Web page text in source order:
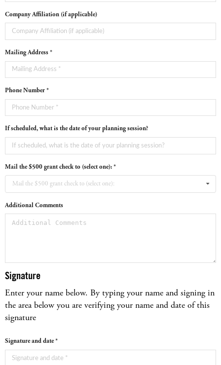
Company Affiliation (if applicable)
Mailing Address *
Phone Number *
If scheduled, what is the date of your planning session?
Mail the $500 grant check to (select one): *
Mail the $500 grant check to (select one):
Additional Comments
Signature
Enter your name below. By typing your name and signing in
the area below you are verifying your name and date of this
signature
Signature and date *